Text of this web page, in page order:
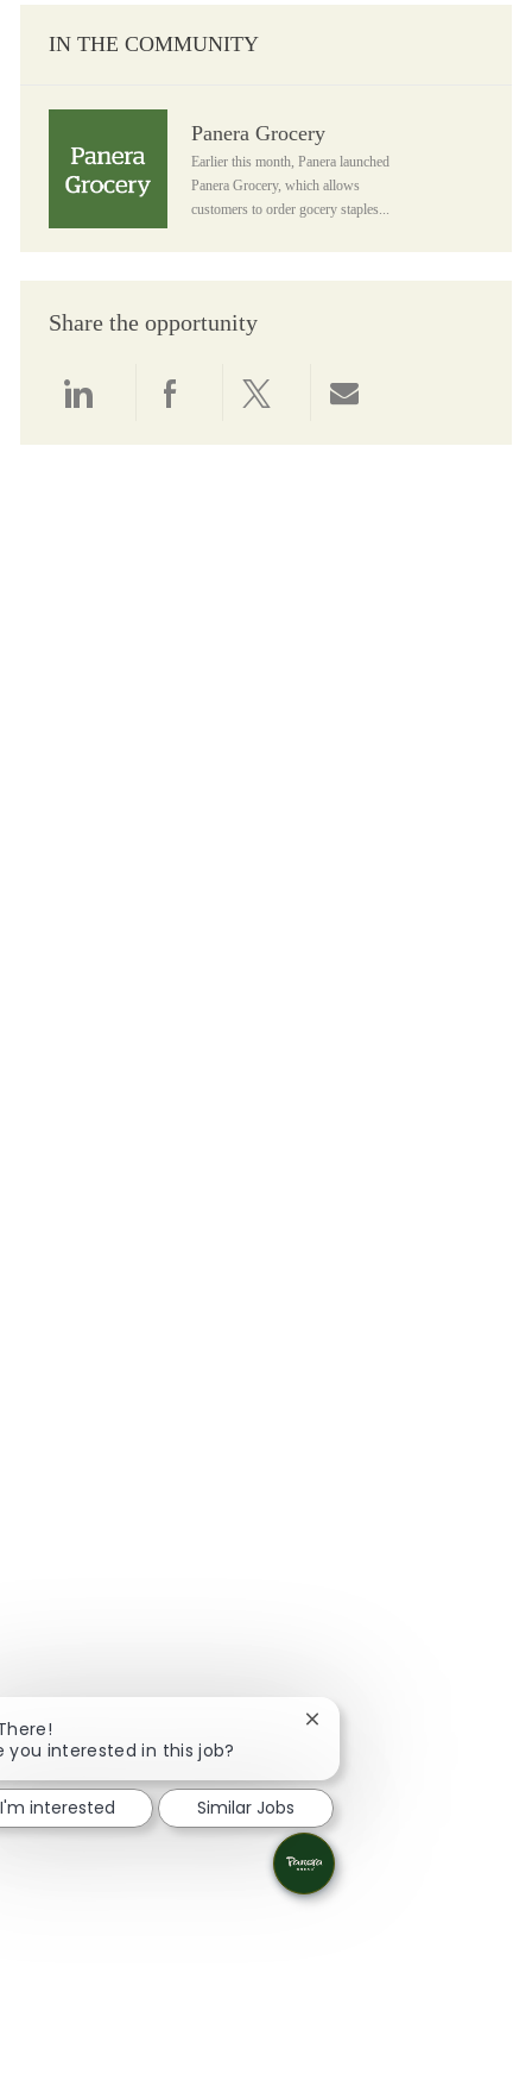
IN THE COMMUNITY
Panera Grocery
Earlier this month, Panera launched
Panera Grocery, which allows
customers to order gocery staples...
Share the opportunity
you interested in this job?
Close chatbot notification
I'm interested Similar Jobs